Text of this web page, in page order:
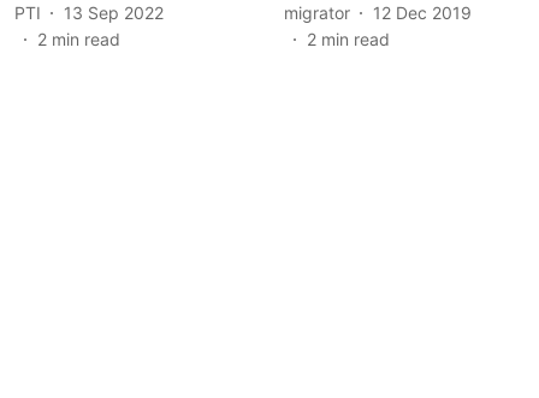
PTI
13 Sep 2022
2 min read
migrator
12 Dec 2019
2 min read